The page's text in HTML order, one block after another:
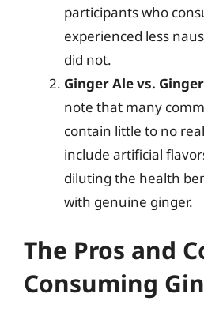
participants who
experienced less
did not.
Ginger Ale vs. Ginger
note that many
contain little to no
include artificial
diluting the health
with genuine ginger.
The Pros and
Consuming